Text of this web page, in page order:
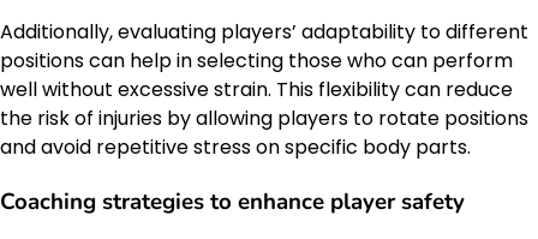
Additionally, evaluating players’ adaptability to different
positions can help in selecting those who can perform
well without excessive strain. This flexibility can reduce
the risk of injuries by allowing players to rotate positions
and avoid repetitive stress on specific body parts.
Coaching strategies to enhance player safety